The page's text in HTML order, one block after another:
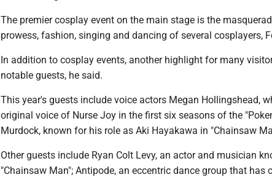
The premier cosplay event on the main stage is the
prowess, fashion, singing and dancing of several cosplayers,
In addition to cosplay events, another highlight for many
notable guests, he said.
This year's guests include voice actors Megan Hollingshead,
original voice of Nurse Joy in the first six seasons of the
Murdock, known for his role as Aki Hayakawa in "Chainsaw
Other guests include Ryan Colt Levy, an actor and musician
"Chainsaw Man"; Antipode, an eccentric dance group that has